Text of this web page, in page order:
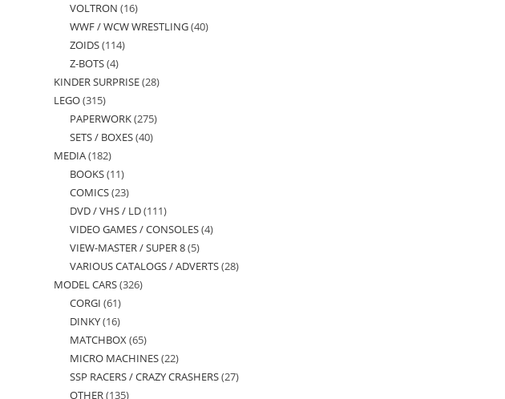
VOLTRON 1616
products
WWF / WCW WRESTLING 4040
ZOIDS 114114
Z-BOTS 44
products
KINDER SURPRISE 2828
LEGO 315315
products
PAPERWORK 275275
SETS / BOXES 4040
MEDIA 182182
products
BOOKS 1111
products
COMICS 2323
products
DVD / VHS / LD 111111
products
VIDEO GAMES / CONSOLES 44
VIEW-MASTER / SUPER 8 55
products
VARIOUS CATALOGS / ADVERTS 2828
MODEL CARS 326326
CORGI 6161
products
DINKY 1616
products
MATCHBOX 6565
products
MICRO MACHINES 2222
products
SSP RACERS / CRAZY CRASHERS 2727
OTHER 135135